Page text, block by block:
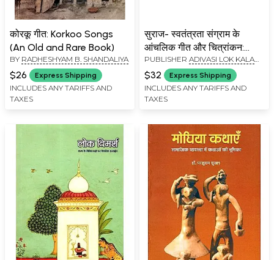
कोरकू गीत: Korkoo Songs
(An Old and Rare Book)
BY RADHESHYAM B. SHANDALIYA
$26 Express Shipping
INCLUDES ANY TARIFFS AND
TAXES
सुराज- स्वतंत्रता संग्राम के
आंचलिक गीत और चित्रांकन:
Suraj- Regional Songs and
Paintings of Freedom
Struggle
PUBLISHER ADIVASI LOK KALA
EVAM BOLI VIKAS ACADEMY AND
MADHYA PRADESH CULTURAL
INSTITUTION
$32 Express Shipping
INCLUDES ANY TARIFFS AND
TAXES